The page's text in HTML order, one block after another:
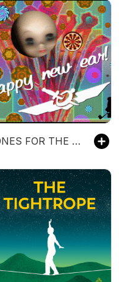
TONES FOR THE HEAD